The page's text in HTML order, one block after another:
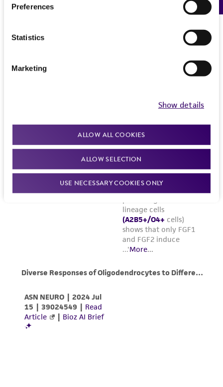
Preferences
Statistics
Marketing
Show details
ALLOW ALL COOKIES
ALLOW SELECTION
USE NECESSARY COOKIES ONLY